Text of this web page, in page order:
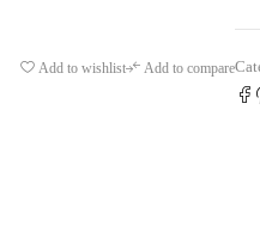
Add to wishlist Add to compare